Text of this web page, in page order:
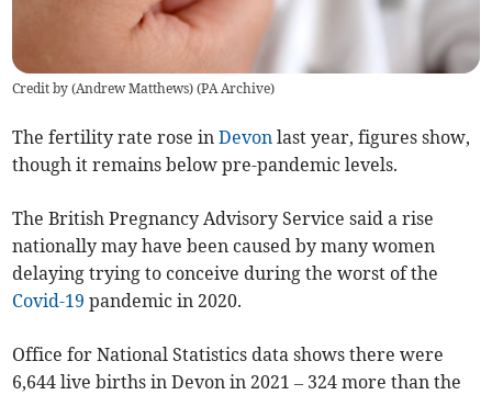
Credit by (Andrew Matthews) (PA Archive)
The fertility rate rose inDevon last year, figures show,
though it remains below pre-pandemic levels.
The British Pregnancy Advisory Service said a rise
nationally may have been caused by many women
delaying trying to conceive during the worst of the
Covid-19 pandemic in 2020.
Office for National Statistics data shows there were
6,644 live births in Devon in 2021 – 324 more than the